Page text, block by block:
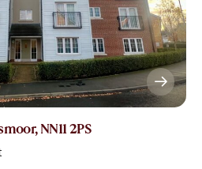
NN11 2PS